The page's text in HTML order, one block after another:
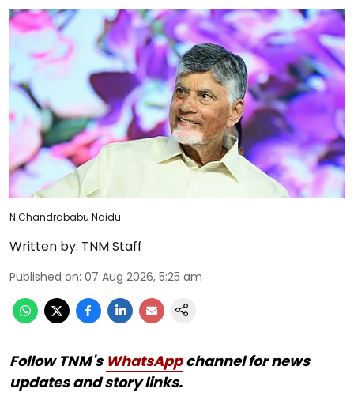
N Chandrababu Naidu
Written by: TNM Staff
Published on: 07 Aug 2026, 5:25 am
Follow TNM's WhatsAppchannel for news
updates and story links.